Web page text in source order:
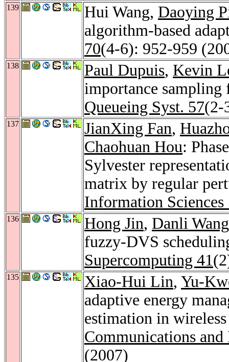
139 Hui Wang, Daoying
algorithm-based
70(4-6): 952-959
138 Paul Dupuis, Kevin
importance
Queueing Syst. 57(2-
137 JianXing Fan,
Chaohuan Hou:
Sylvester
matrix by regular
Information Sciences
136 Hong Jin, Danli Wang
fuzzy-DVS
Supercomputing 41
135 Xiao-Hui Lin, Yu-
adaptive energy
estimation in
Communications
(2007)